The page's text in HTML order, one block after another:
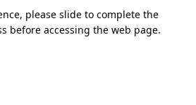
please slide to complete the
before accessing the web page.